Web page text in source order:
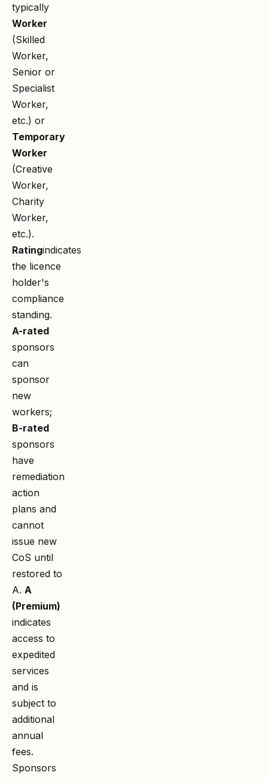
typically
Worker
(Skilled
Worker,
Senior or
Specialist
Worker,
etc.) or
Temporary
Worker
(Creative
Worker,
Charity
Worker,
etc.).
Ratingindicates
the licence
holder's
compliance
standing.
A-rated
sponsors
can
sponsor
new
workers;
B-rated
sponsors
have
remediation
action
plans and
cannot
issue new
CoS until
restored to
A. A
(Premium)
indicates
access to
expedited
services
and is
subject to
additional
annual
fees.
Sponsors